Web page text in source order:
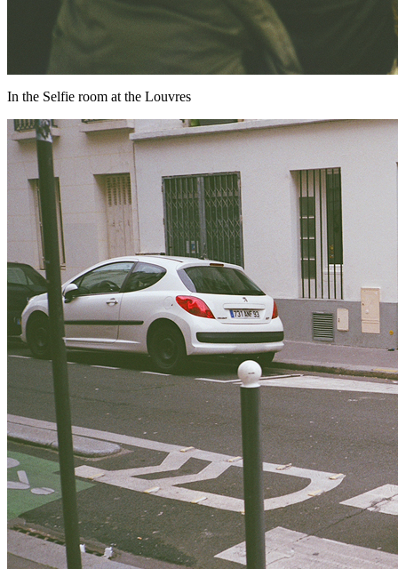
In the Selfie room at the Louvres